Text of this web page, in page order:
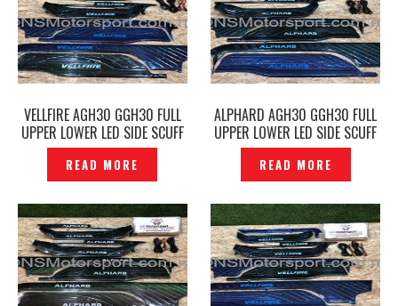
VELLFIRE AGH30 GGH30 FULL
UPPER LOWER LED SIDE SCUFF
PLATE DOOR STEP BLACK-
P1214169
READ MORE
ALPHARD AGH30 GGH30 FULL
UPPER LOWER LED SIDE SCUFF
PLATE DOOR STEP BLACK-
P1214149
READ MORE